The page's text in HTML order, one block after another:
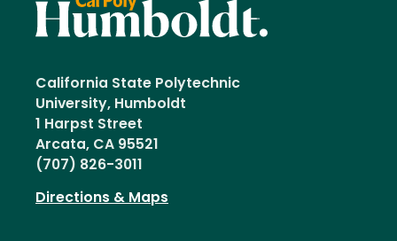
California State Polytechnic
University, Humboldt
1 Harpst Street
Arcata, CA 95521
(707) 826-3011
Directions & Maps